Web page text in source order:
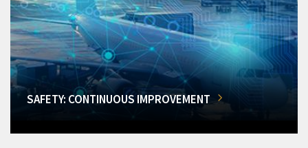
SAFETY: CONTINUOUS IMPROVEMENT